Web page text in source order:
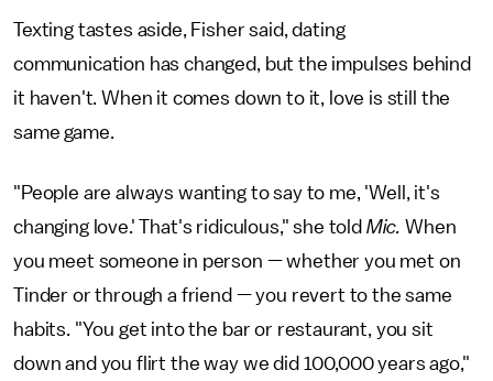
Texting tastes aside, Fisher said, dating
communication has changed, but the impulses behind
it haven't. When it comes down to it, love is still the
same game.
"People are always wanting to say to me, 'Well, it's
changing love.' That's ridiculous," she told Mic. When
you meet someone in person — whether you met on
Tinder or through a friend — you revert to the same
habits. "You get into the bar or restaurant, you sit
down and you flirt the way we did 100,000 years ago,"